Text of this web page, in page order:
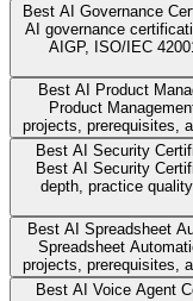
Best AI Governance
AI governance
AIGP, ISO/IEC
Best AI Product
Product
projects, prerequisites,
Best AI Security
Best AI Security
depth, practice
Best AI Spreadsheet
Spreadsheet
projects, prerequisites,
Best AI Voice Agent